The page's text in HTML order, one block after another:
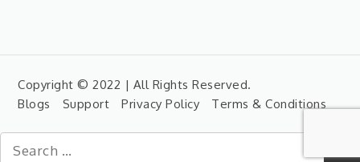
Copyright © 2022 | All Rights Reserved.
Blogs
Support Privacy Policy Terms & Conditions
Search
for: